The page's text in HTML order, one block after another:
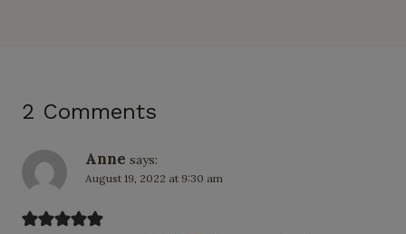
2 Comments
Anne says:
August 19, 2022 at 9:30 am